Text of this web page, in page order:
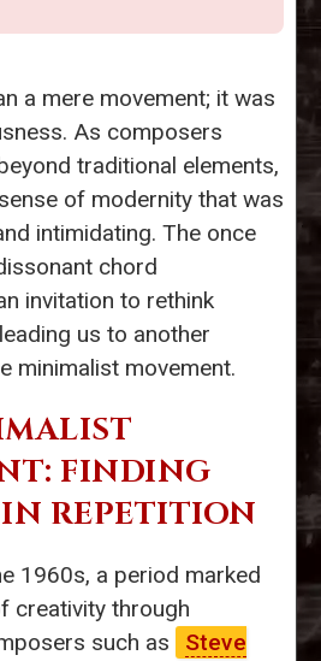
a mere movement; it was
As composers
traditional elements,
of modernity that was
intimidating. The once
chord
invitation to rethink
us to another
minimalist movement.
FINDING
REPETITION
1960s, a period marked
creativity through
such as
Steve